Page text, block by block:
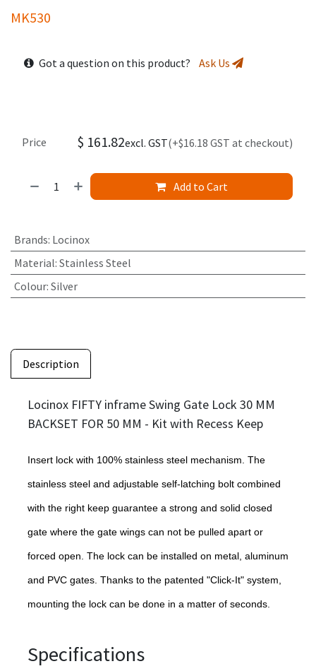
MK530
Got a question on this product? Ask Us
Add to Cart
Price $ 161.82excl. GST(+$16.18 GST at checkout)
Brands: Locinox
Material: Stainless Steel
Colour: Silver
Description
Locinox FIFTY inframe Swing Gate Lock 30 MM
BACKSET FOR 50 MM - Kit with Recess Keep
Insert lock with 100% stainless steel mechanism. The
stainless steel and adjustable self-latching bolt combined
with the right keep guarantee a strong and solid closed
gate where the gate wings can not be pulled apart or
forced open. The lock can be installed on metal, aluminum
and PVC gates. Thanks to the patented "Click-It" system,
mounting the lock can be done in a matter of seconds.
Specifications